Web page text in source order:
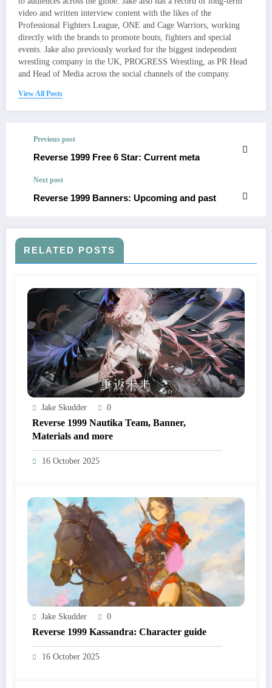
video and written interview content with the likes of the
Professional Fighters League, ONE and Cage Warriors, working
directly with the brands to promote bouts, fighters and special
events. Jake also previously worked for the biggest independent
wrestling company in the UK, PROGRESS Wrestling, as PR Head
and Head of Media across the social channels of the company.
View All Posts
Previous post
Reverse 1999 Free 6 Star: Current meta
Next post
Reverse 1999 Banners: Upcoming and past
RELATED POSTS
Jake Skudder 0
Reverse 1999 Nautika Team, Banner,
Materials and more
16 October 2025
Jake Skudder 0
Reverse 1999 Kassandra: Character guide
16 October 2025